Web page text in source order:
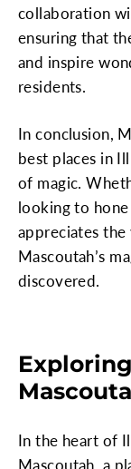
collaboration
ensuring that
and inspire
residents.
In conclusion,
best places in
of magic.
looking to
appreciates
Mascoutah’s
discovered.
In the heart of
Mascoutah, a